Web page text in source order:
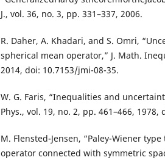
J., vol. 36, no. 3, pp. 331–337, 2006.
R. Daher, A. Khadari, and S. Omri,
spherical mean operator,” J. Math.
2014, doi: 10.7153/jmi-08-35.
W. G. Faris, “Inequalities and
Phys., vol. 19, no. 2, pp. 461–466, 1978,
M. Flensted-Jensen, “Paley-Wiener
operator connected with symmetric